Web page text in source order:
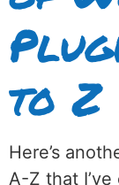
to Z
Here’s
A-Z that